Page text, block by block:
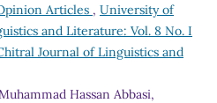
Articles , University of
and Literature: Vol. 8 No. I
Journal of Linguistics and
Hassan Abbasi,